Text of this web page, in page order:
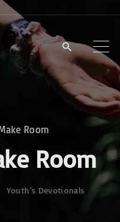
Room
Room
Youth‘s Devotionals